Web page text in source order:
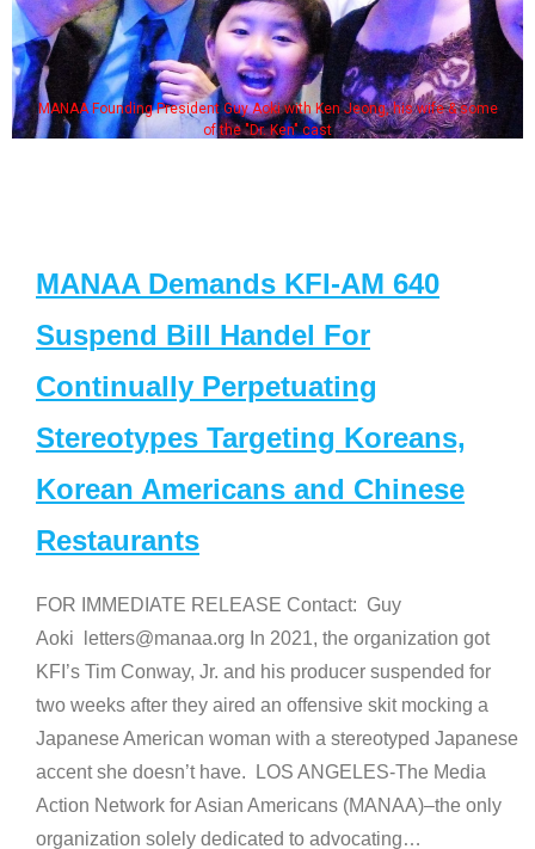
MANAA Founding President Guy Aoki with Ken Jeong, his wife & some
of the "Dr. Ken" cast
MANAA Demands KFI-AM 640
Suspend Bill Handel For
Continually Perpetuating
Stereotypes Targeting Koreans,
Korean Americans and Chinese
Restaurants
FOR IMMEDIATE RELEASE Contact: Guy
Aoki letters@manaa.org In 2021, the organization got
KFI’s Tim Conway, Jr. and his producer suspended for
two weeks after they aired an offensive skit mocking a
Japanese American woman with a stereotyped Japanese
accent she doesn’t have. LOS ANGELES-The Media
Action Network for Asian Americans (MANAA)–the only
organization solely dedicated to advocating…